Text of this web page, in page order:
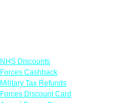
NHS Discounts
Forces Cashback
Military Tax Refunds
Forces Discount Card